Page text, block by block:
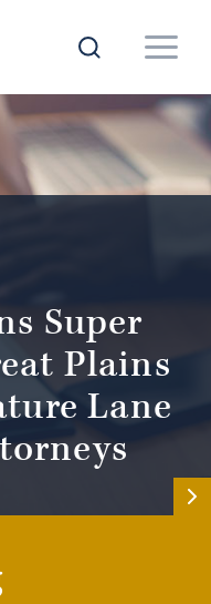
Super
Plains
Lane